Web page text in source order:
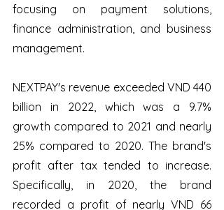
focusing on payment solutions,
finance administration, and business
management.
NEXTPAY's revenue exceeded VND 440
billion in 2022, which was a 9.7%
growth compared to 2021 and nearly
25% compared to 2020. The brand's
profit after tax tended to increase.
Specifically, in 2020, the brand
recorded a profit of nearly VND 66